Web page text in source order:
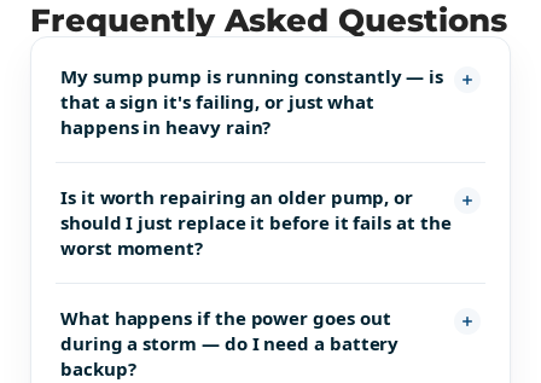
Frequently Asked Questions
My sump pump is running constantly — is
that a sign it's failing, or just what
happens in heavy rain?
Is it worth repairing an older pump, or
should I just replace it before it fails at the
worst moment?
What happens if the power goes out
during a storm — do I need a battery
backup?